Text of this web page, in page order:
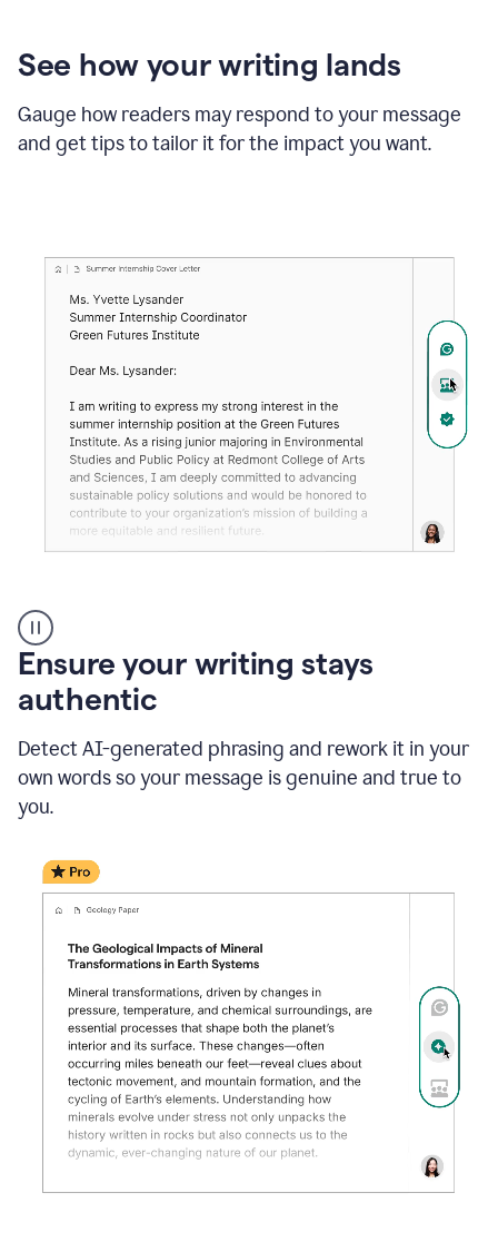
See how your writing lands
Gauge how readers may respond to your message
and get tips to tailor it for the impact you want.
Reactions
_
Resume
Summer
Coordinator
_
product
example
Ensure your writing stays
authentic
Detect AI-generated phrasing and rework it in your
own words so your message is genuine and true to
you.